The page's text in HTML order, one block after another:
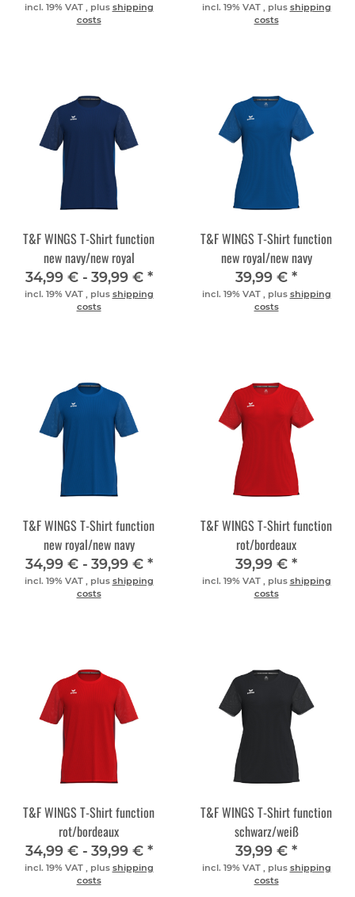
incl. 19% VAT , plus shipping
costs
incl. 19% VAT , plus shipping
costs
T&F WINGS T-Shirt function
new navy/new royal
34,99 € - 39,99 € *
incl. 19% VAT , plus shipping
costs
T&F WINGS T-Shirt function
new royal/new navy
39,99 € *
incl. 19% VAT , plus shipping
costs
T&F WINGS T-Shirt function
new royal/new navy
34,99 € - 39,99 € *
incl. 19% VAT , plus shipping
costs
T&F WINGS T-Shirt function
rot/bordeaux
39,99 € *
incl. 19% VAT , plus shipping
costs
T&F WINGS T-Shirt function
rot/bordeaux
34,99 € - 39,99 € *
incl. 19% VAT , plus shipping
costs
T&F WINGS T-Shirt function
schwarz/weiß
39,99 € *
incl. 19% VAT , plus shipping
costs